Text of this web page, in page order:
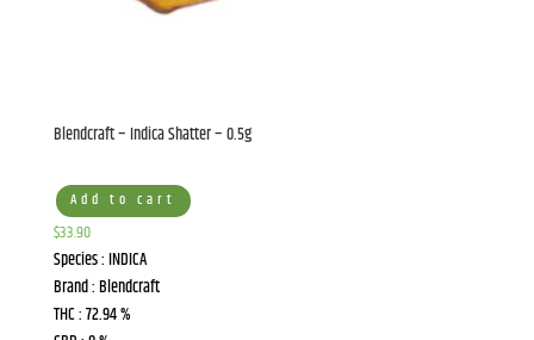
Blendcraft – Indica Shatter – 0.5g
Add to cart
$33.90
Species : INDICA
Brand : Blendcraft
THC : 72.94 %